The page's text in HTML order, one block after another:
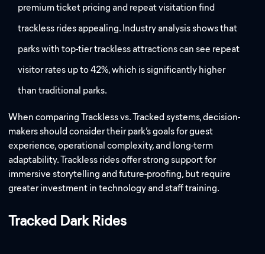
premium ticket pricing and repeat visitation find
trackless rides appealing. Industry analysis shows that
parks with top-tier trackless attractions can see repeat
visitor rates up to 42%, which is significantly higher
than traditional parks.
When comparing Trackless vs. Tracked systems, decision-
makers should consider their park’s goals for guest
experience, operational complexity, and long-term
adaptability. Trackless rides offer strong support for
immersive storytelling and future-proofing, but require
greater investment in technology and staff training.
Tracked Dark Rides